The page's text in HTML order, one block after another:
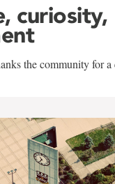
curiosity,
the community for a